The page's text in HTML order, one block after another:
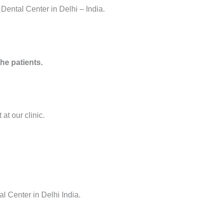
Center in Delhi – India.
patients.
at our clinic.
Center in Delhi India.